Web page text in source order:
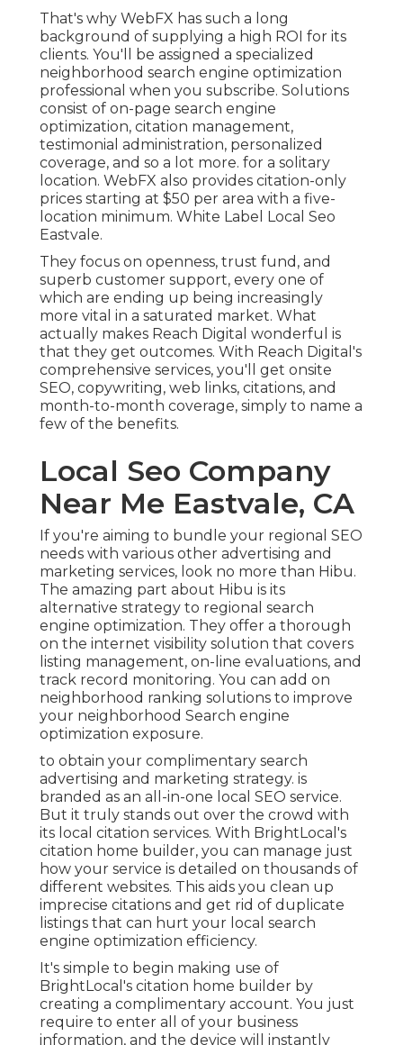
That's why WebFX has such a long
background of supplying a high ROI for its
clients. You'll be assigned a specialized
neighborhood search engine optimization
professional when you subscribe. Solutions
consist of on-page search engine
optimization, citation management,
testimonial administration, personalized
coverage, and so a lot more. for a solitary
location. WebFX also provides citation-only
prices starting at $50 per area with a five-
location minimum. White Label Local Seo
Eastvale.
They focus on openness, trust fund, and
superb customer support, every one of
which are ending up being increasingly
more vital in a saturated market. What
actually makes Reach Digital wonderful is
that they get outcomes. With Reach Digital's
comprehensive services, you'll get onsite
SEO, copywriting, web links, citations, and
month-to-month coverage, simply to name a
few of the benefits.
Local Seo Company
Near Me Eastvale, CA
If you're aiming to bundle your regional SEO
needs with various other advertising and
marketing services, look no more than Hibu.
The amazing part about Hibu is its
alternative strategy to regional search
engine optimization. They offer a thorough
on the internet visibility solution that covers
listing management, on-line evaluations, and
track record monitoring. You can add on
neighborhood ranking solutions to improve
your neighborhood Search engine
optimization exposure.
to obtain your complimentary search
advertising and marketing strategy. is
branded as an all-in-one local SEO service.
But it truly stands out over the crowd with
its local citation services. With BrightLocal's
citation home builder, you can manage just
how your service is detailed on thousands of
different websites. This aids you clean up
imprecise citations and get rid of duplicate
listings that can hurt your local search
engine optimization efficiency.
It's simple to begin making use of
BrightLocal's citation home builder by
creating a complimentary account. You just
require to enter all of your business
information, and the device will instantly